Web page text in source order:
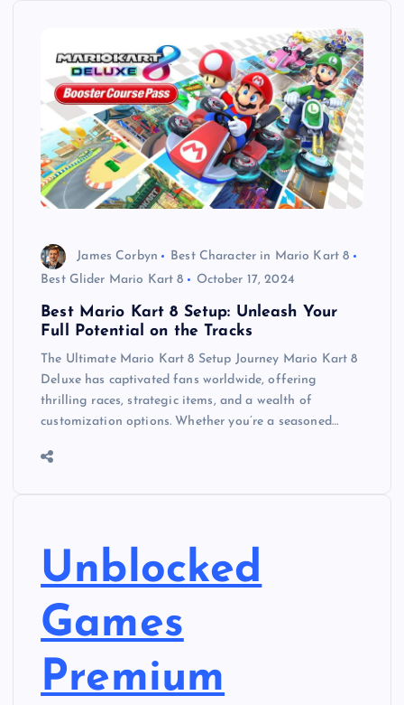
James Corbyn
Best Character in Mario Kart 8
Best Glider Mario Kart 8
October 17, 2024
Best Mario Kart 8 Setup: Unleash Your
Full Potential on the Tracks
The Ultimate Mario Kart 8 Setup Journey Mario Kart 8
Deluxe has captivated fans worldwide, offering
thrilling races, strategic items, and a wealth of
customization options. Whether you’re a seasoned…
Unblocked
Games
Premium